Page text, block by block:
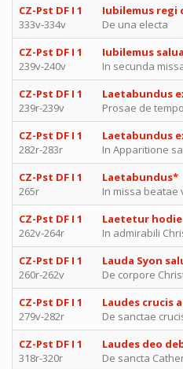
CZ-Pst DF I 1
333v-334v
Iubilemus regi
De una electa
CZ-Pst DF I 1
239v-240v
Iubilemus
In secunda
CZ-Pst DF I 1
239r-239v
Laetabundus
Prosae de
CZ-Pst DF I 1
282r-283r
Laetabundus
In Apparitione
CZ-Pst DF I 1
265r
Laetabundus*
In missa beatae
CZ-Pst DF I 1
262v-264r
Laetetur
In admirabili
CZ-Pst DF I 1
260r-262v
Lauda Syon
De corpore
CZ-Pst DF I 1
279v-282r
Laudes crucis
De sanctae
CZ-Pst DF I 1
318r-320r
Laudes deo
De sancta